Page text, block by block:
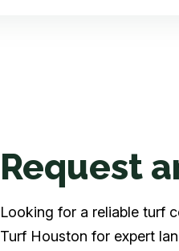
Request
Looking for a reliable turf
Turf Houston for expert